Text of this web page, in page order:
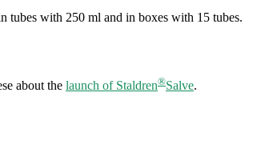
tubes with 250 ml and in boxes with 15 tubes.
about the launch of Staldren®Salve.